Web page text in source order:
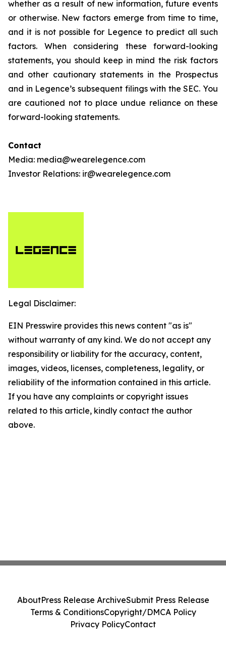
whether as a result of new information, future events
or otherwise. New factors emerge from time to time,
and it is not possible for Legence to predict all such
factors. When considering these forward-looking
statements, you should keep in mind the risk factors
and other cautionary statements in the Prospectus
and in Legence’s subsequent filings with the SEC. You
are cautioned not to place undue reliance on these
forward-looking statements.
Contact
Media: media@wearelegence.com
Investor Relations: ir@wearelegence.com
Legal Disclaimer:
EIN Presswire provides this news content "as is"
without warranty of any kind. We do not accept any
responsibility or liability for the accuracy, content,
images, videos, licenses, completeness, legality, or
reliability of the information contained in this article.
If you have any complaints or copyright issues
related to this article, kindly contact the author
above.
AboutPress Release ArchiveSubmit Press Release
Terms & ConditionsCopyright/DMCA Policy
Privacy PolicyContact